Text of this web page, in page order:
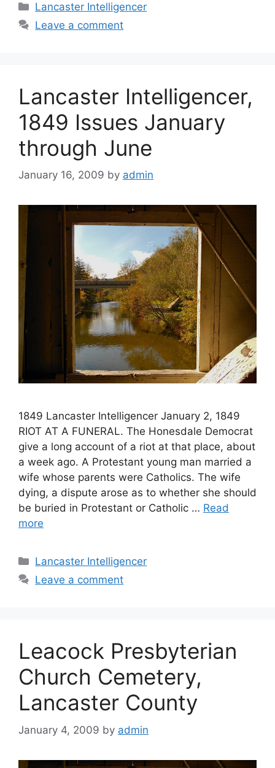
Lancaster Intelligencer
Leave a comment
Lancaster Intelligencer,
1849 Issues January
through June
January 16, 2009 by admin
1849 Lancaster Intelligencer January 2, 1849
RIOT AT A FUNERAL. The Honesdale Democrat
give a long account of a riot at that place, about
a week ago. A Protestant young man married a
wife whose parents were Catholics. The wife
dying, a dispute arose as to whether she should
be buried in Protestant or Catholic … Read
more
Lancaster Intelligencer
Leave a comment
Leacock Presbyterian
Church Cemetery,
Lancaster County
January 4, 2009 by admin